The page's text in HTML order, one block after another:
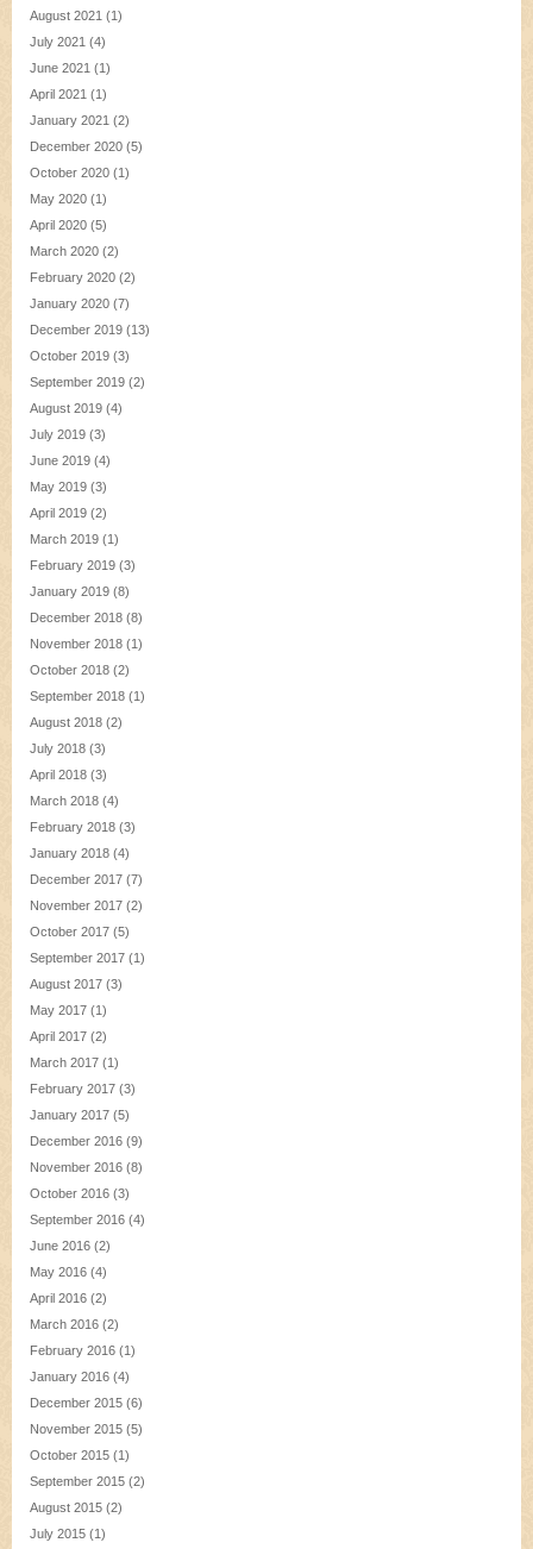
August 2021 (1)
July 2021 (4)
June 2021 (1)
April 2021 (1)
January 2021 (2)
December 2020 (5)
October 2020 (1)
May 2020 (1)
April 2020 (5)
March 2020 (2)
February 2020 (2)
January 2020 (7)
December 2019 (13)
October 2019 (3)
September 2019 (2)
August 2019 (4)
July 2019 (3)
June 2019 (4)
May 2019 (3)
April 2019 (2)
March 2019 (1)
February 2019 (3)
January 2019 (8)
December 2018 (8)
November 2018 (1)
October 2018 (2)
September 2018 (1)
August 2018 (2)
July 2018 (3)
April 2018 (3)
March 2018 (4)
February 2018 (3)
January 2018 (4)
December 2017 (7)
November 2017 (2)
October 2017 (5)
September 2017 (1)
August 2017 (3)
May 2017 (1)
April 2017 (2)
March 2017 (1)
February 2017 (3)
January 2017 (5)
December 2016 (9)
November 2016 (8)
October 2016 (3)
September 2016 (4)
June 2016 (2)
May 2016 (4)
April 2016 (2)
March 2016 (2)
February 2016 (1)
January 2016 (4)
December 2015 (6)
November 2015 (5)
October 2015 (1)
September 2015 (2)
August 2015 (2)
July 2015 (1)